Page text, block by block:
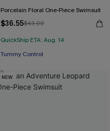
Porcelain Floral One-Piece Swimsuit
$36.55$43.00
QuickShip ETA: Aug. 14
Tummy Control
NEW